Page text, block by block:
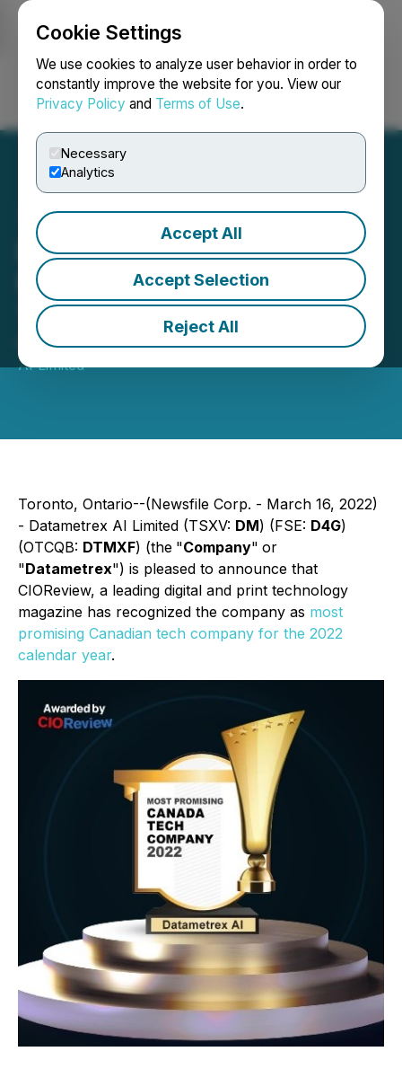
Cookie Settings
We use cookies to analyze user behavior in order to
constantly improve the website for you. View our
Privacy Policy and Terms of Use.
Necessary
Analytics
Accept All
Accept Selection
Reject All
Login Search Français
Datametrex Recognized as
Most Promising Canadian
Tech Company
March 16, 2022 3:00 AM EDT | Source:Datametrex
AI Limited
Toronto, Ontario--(Newsfile Corp. - March 16, 2022)
- Datametrex AI Limited (TSXV: DM) (FSE: D4G)
(OTCQB: DTMXF) (the "Company" or
"Datametrex") is pleased to announce that
CIOReview, a leading digital and print technology
magazine has recognized the company as most
promising Canadian tech company for the 2022
calendar year.